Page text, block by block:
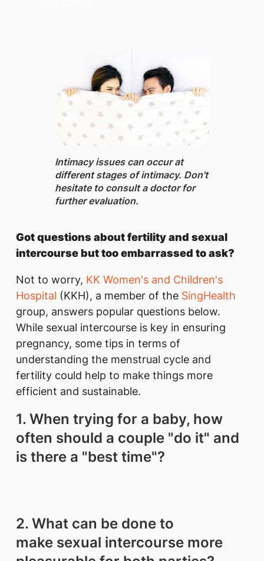
Intimacy issues ​can occur at
different stages of intimacy. Don't
hesitate to consult a doctor for
further evaluation.
Got questions about fertility and sexual
intercourse but too embarrassed to ask?
Not to worry, KK Women's and Children's
Hospital (KKH), a member of the SingHealth
group, answers popular questions below.
While sexual intercourse is key in ensuring
pregnancy, some tips in terms of
understanding the menstrual cycle and
fertility could help to make things more
efficient and sustainable.
1. When trying for a baby, how
often should a couple "do it" and
is there a "best time"?
2. What can be done to
make sexual intercourse more